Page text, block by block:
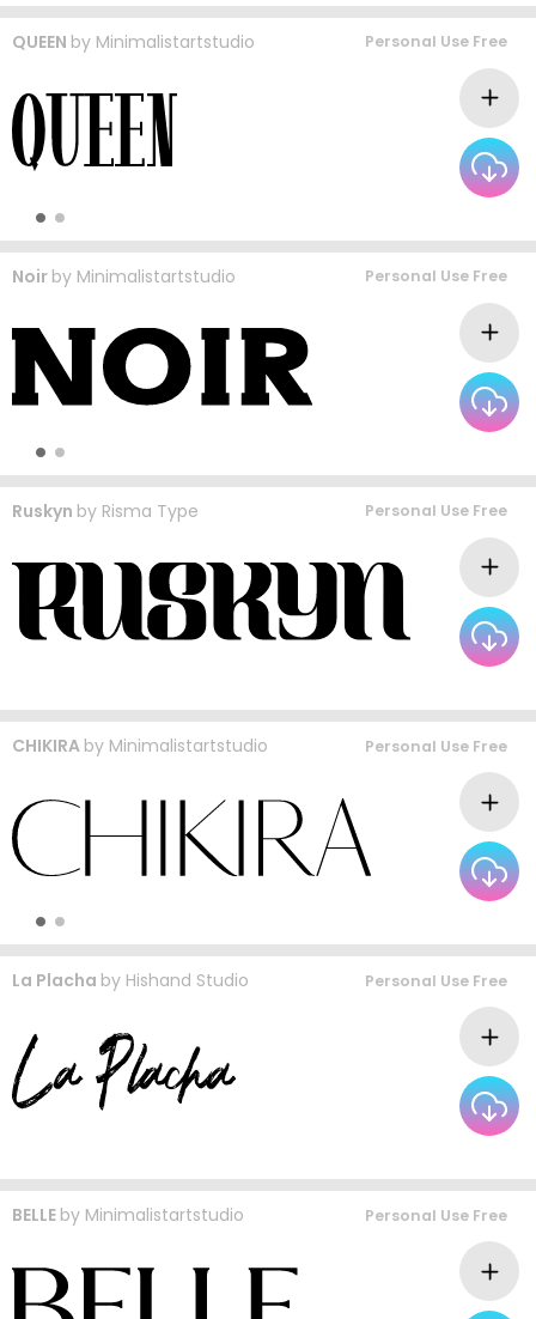
QUEEN by Minimalistartstudio Personal Use Free
Noir by Minimalistartstudio Personal Use Free
Ruskyn by Risma Type Personal Use Free
CHIKIRA by Minimalistartstudio Personal Use Free
La Placha by Hishand Studio Personal Use Free
BELLE by Minimalistartstudio Personal Use Free